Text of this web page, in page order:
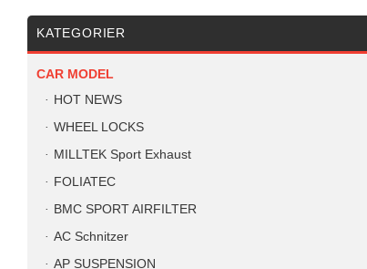
KATEGORIER
CAR MODEL
HOT NEWS
WHEEL LOCKS
MILLTEK Sport Exhaust
FOLIATEC
BMC SPORT AIRFILTER
AC Schnitzer
AP SUSPENSION